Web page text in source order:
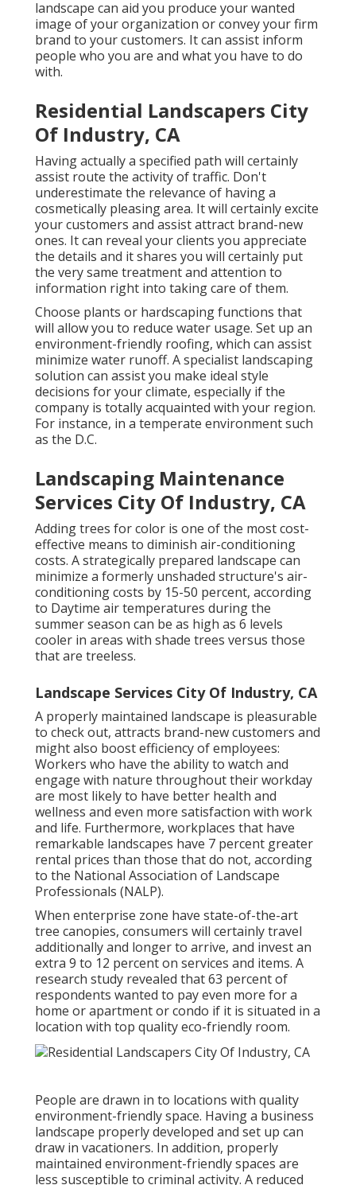
landscape can aid you produce your wanted
image of your organization or convey your firm
brand to your customers. It can assist inform
people who you are and what you have to do
with.
Residential Landscapers City
Of Industry, CA
Having actually a specified path will certainly
assist route the activity of traffic. Don't
underestimate the relevance of having a
cosmetically pleasing area. It will certainly excite
your customers and assist attract brand-new
ones. It can reveal your clients you appreciate
the details and it shares you will certainly put
the very same treatment and attention to
information right into taking care of them.
Choose plants or hardscaping functions that
will allow you to reduce water usage. Set up an
environment-friendly roofing, which can assist
minimize water runoff. A specialist landscaping
solution can assist you make ideal style
decisions for your climate, especially if the
company is totally acquainted with your region.
For instance, in a temperate environment such
as the D.C.
Landscaping Maintenance
Services City Of Industry, CA
Adding trees for color is one of the most cost-
effective means to diminish air-conditioning
costs. A strategically prepared landscape can
minimize a formerly unshaded structure's air-
conditioning costs by 15-50 percent, according
to Daytime air temperatures during the
summer season can be as high as 6 levels
cooler in areas with shade trees versus those
that are treeless.
Landscape Services City Of Industry, CA
A properly maintained landscape is pleasurable
to check out, attracts brand-new customers and
might also boost efficiency of employees:
Workers who have the ability to watch and
engage with nature throughout their workday
are most likely to have better health and
wellness and even more satisfaction with work
and life. Furthermore, workplaces that have
remarkable landscapes have 7 percent greater
rental prices than those that do not, according
to the National Association of Landscape
Professionals (NALP).
When enterprise zone have state-of-the-art
tree canopies, consumers will certainly travel
additionally and longer to arrive, and invest an
extra 9 to 12 percent on services and items. A
research study revealed that 63 percent of
respondents wanted to pay even more for a
home or apartment or condo if it is situated in a
location with top quality eco-friendly room.
People are drawn in to locations with quality
environment-friendly space. Having a business
landscape properly developed and set up can
draw in vacationers. In addition, properly
maintained environment-friendly spaces are
less susceptible to criminal activity. A reduced